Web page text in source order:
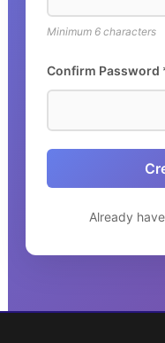
Minimum 6 characters
Confirm Password
Already